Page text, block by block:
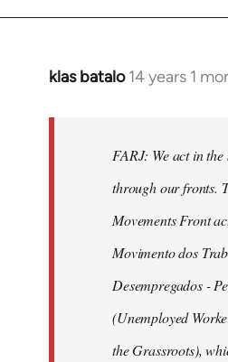
klas batalo 14 years 1
In
libcom.org
FARJ: We act in
through our fronts.
Movements Front
Movimento dos
Desempregados -
(Unemployed
the Grassroots),